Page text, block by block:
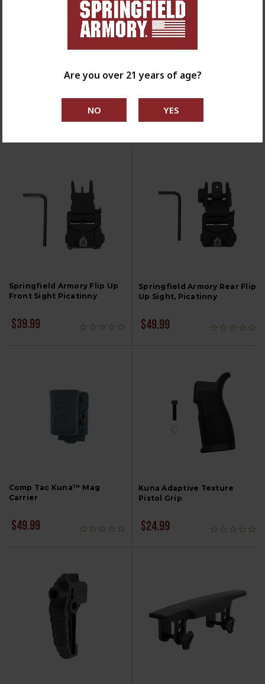
KNIVES, TOOLS
& CLEANING
Filter By //
SORT BY:
Springfield Armory Flip Up
Front Sight Picatinny
$39.99
Springfield Armory Rear Flip
Up Sight, Picatinny
$49.99
Comp Tac Kuna™ Mag
Carrier
$49.99
Kuna Adaptive Texture
Pistol Grip
$24.99
Are you over 21 years of age?